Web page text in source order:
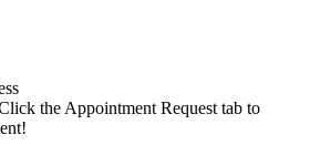
the Appointment Request tab to